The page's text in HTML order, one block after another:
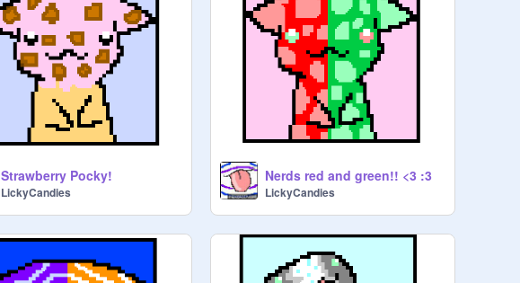
Strawberry Pocky!
LickyCandies
Nerds red and green!! <3 :3
LickyCandies